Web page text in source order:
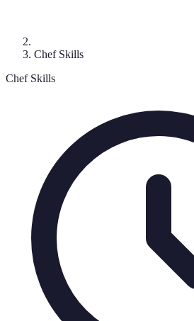
Chef Skills
Chef Skills